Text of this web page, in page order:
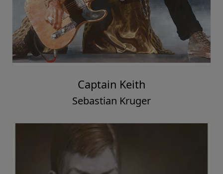
Captain Keith
Sebastian Kruger